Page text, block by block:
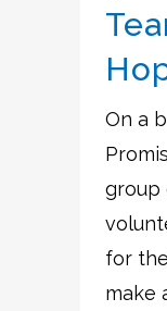
On a
group
for
make